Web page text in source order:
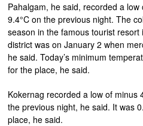
Pahalgam, he said, recorded a
9.4°C on the previous night. The
season in the famous tourist resort
district was on January 2 when
he said. Today’s minimum
for the place, he said.
Kokernag recorded a low of minus
the previous night, he said. It was
place, he said.